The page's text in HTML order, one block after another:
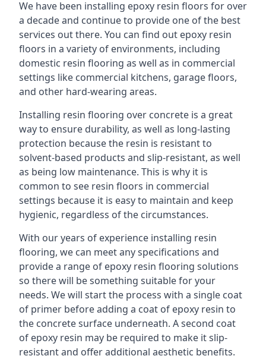
We have been installing epoxy resin floors for over
a decade and continue to provide one of the best
services out there. You can find out epoxy resin
floors in a variety of environments, including
domestic resin flooring as well as in commercial
settings like commercial kitchens, garage floors,
and other hard-wearing areas.
Installing resin flooring over concrete is a great
way to ensure durability, as well as long-lasting
protection because the resin is resistant to
solvent-based products and slip-resistant, as well
as being low maintenance. This is why it is
common to see resin floors in commercial
settings because it is easy to maintain and keep
hygienic, regardless of the circumstances.
With our years of experience installing resin
flooring, we can meet any specifications and
provide a range of epoxy resin flooring solutions
so there will be something suitable for your
needs. We will start the process with a single coat
of primer before adding a coat of epoxy resin to
the concrete surface underneath. A second coat
of epoxy resin may be required to make it slip-
resistant and offer additional aesthetic benefits.